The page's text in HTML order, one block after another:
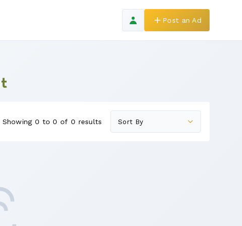
Post an Ad
Showing 0 to 0 of 0 results